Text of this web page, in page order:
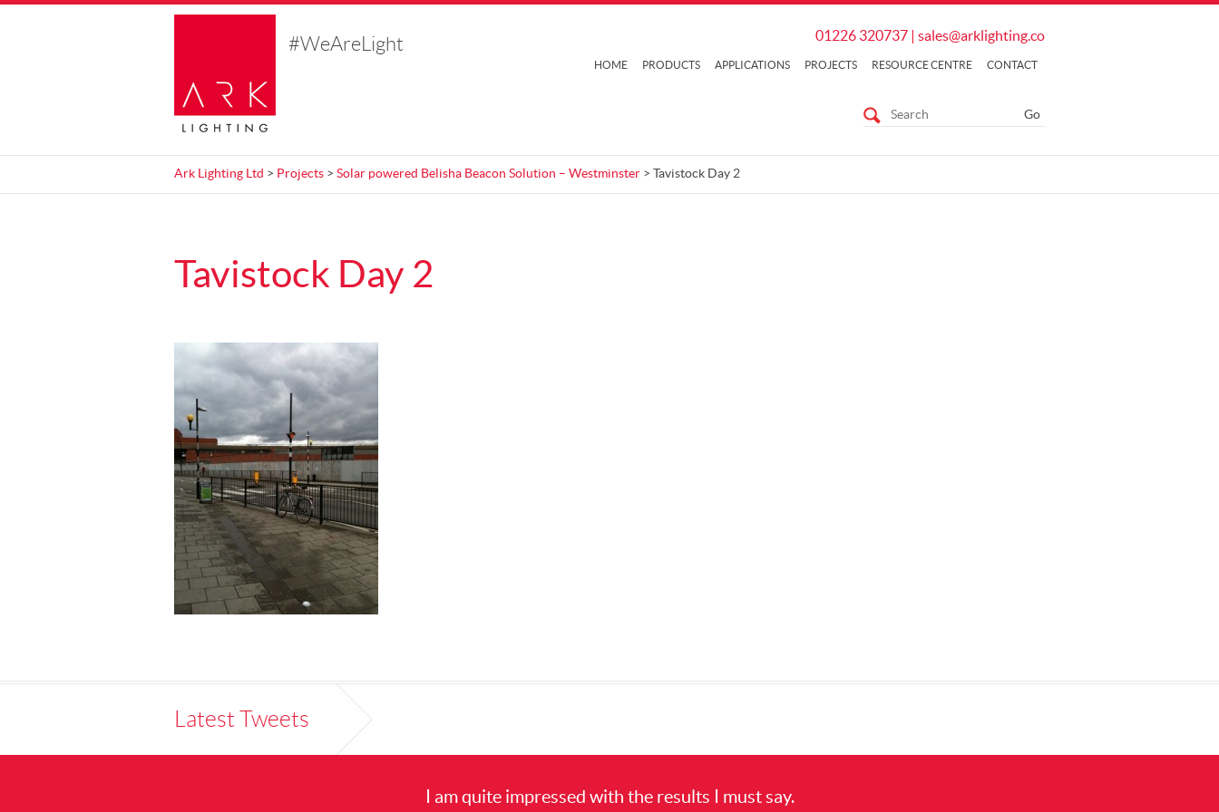
#WeAreLight 01226 320737| sales@arklighting.co
HOME PRODUCTS APPLICATIONS PROJECTS RESOURCE CENTRE CONTACT
Ark Lighting Ltd > Projects > Solar powered Belisha Beacon Solution – Westminster > Tavistock Day 2
Tavistock Day 2
Latest Tweets
I am quite impressed with the results I must say.